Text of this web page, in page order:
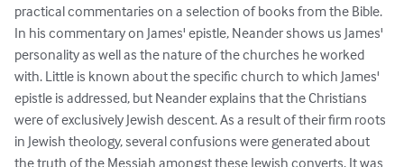
practical commentaries on a selection of books from the Bible.
In his commentary on James' epistle, Neander shows us James'
personality as well as the nature of the churches he worked
with. Little is known about the specific church to which James'
epistle is addressed, but Neander explains that the Christians
were of exclusively Jewish descent. As a result of their firm roots
in Jewish theology, several confusions were generated about
the truth of the Messiah amongst these Jewish converts. It was